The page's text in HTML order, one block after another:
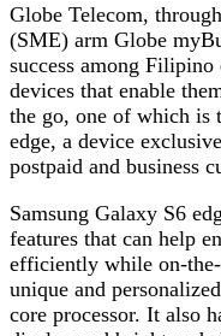
Globe Telecom,
(SME) arm Globe
success among Filipino
devices that enable
the go, one of which is
edge, a device
postpaid and business
Samsung Galaxy S6
features that can help
efficiently while on-
unique and
core processor. It also